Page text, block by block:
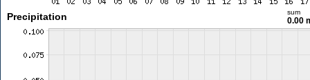
Precipitation sum
0.00